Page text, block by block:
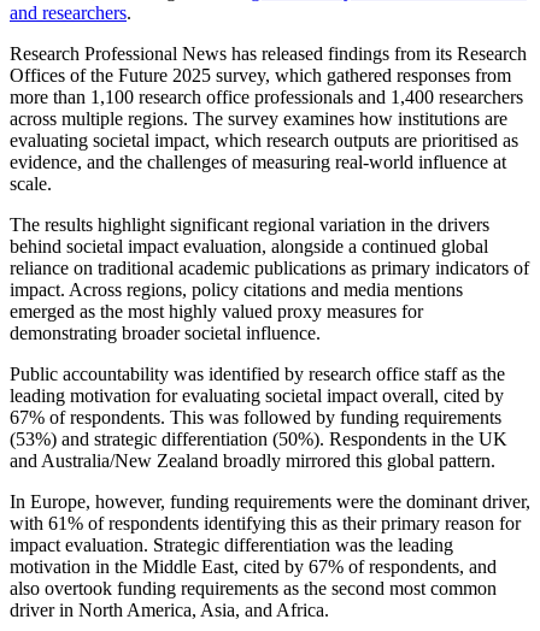
and researchers.
Research Professional News has released findings from its Research
Offices of the Future 2025 survey, which gathered responses from
more than 1,100 research office professionals and 1,400 researchers
across multiple regions. The survey examines how institutions are
evaluating societal impact, which research outputs are prioritised as
evidence, and the challenges of measuring real-world influence at
scale.
The results highlight significant regional variation in the drivers
behind societal impact evaluation, alongside a continued global
reliance on traditional academic publications as primary indicators of
impact. Across regions, policy citations and media mentions
emerged as the most highly valued proxy measures for
demonstrating broader societal influence.
Public accountability was identified by research office staff as the
leading motivation for evaluating societal impact overall, cited by
67% of respondents. This was followed by funding requirements
(53%) and strategic differentiation (50%). Respondents in the UK
and Australia/New Zealand broadly mirrored this global pattern.
In Europe, however, funding requirements were the dominant driver,
with 61% of respondents identifying this as their primary reason for
impact evaluation. Strategic differentiation was the leading
motivation in the Middle East, cited by 67% of respondents, and
also overtook funding requirements as the second most common
driver in North America, Asia, and Africa.